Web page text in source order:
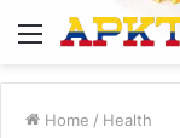
Menu
Home / Health